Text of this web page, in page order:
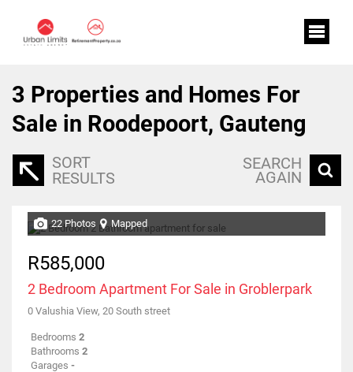
3 Properties and Homes For
Sale in Roodepoort, Gauteng
SORT
RESULTS
SEARCH
AGAIN
22 Photos Mapped
R585,000
2 Bedroom Apartment For Sale in Groblerpark
0 Valushia View, 20 South street
Bedrooms 2
Bathrooms 2
Garages -